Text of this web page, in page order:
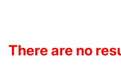
There are no